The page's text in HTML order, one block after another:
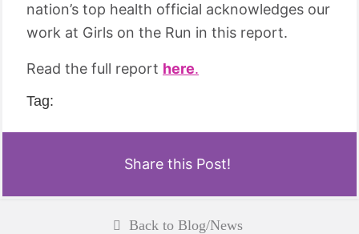
nation’s top health official acknowledges our
work at Girls on the Run in this report.
Read the full report here.
Tag:
Share this Post!
Back to Blog/News